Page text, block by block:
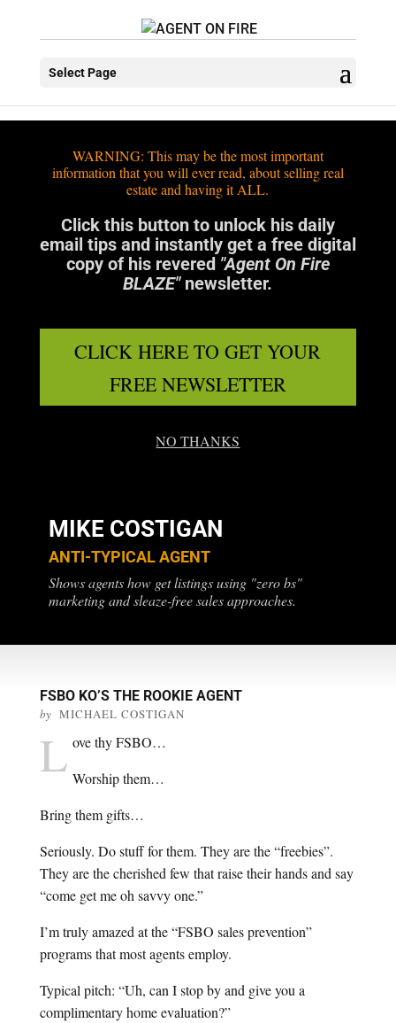
Select Page
WARNING: This may be the most important
information that you will ever read, about selling real
estate and having it ALL.
Click this button to unlock his daily
email tips and instantly get a free digital
copy of his revered "Agent On Fire
BLAZE" newsletter.
CLICK HERE TO GET YOUR
FREE NEWSLETTER
NO THANKS
MIKE COSTIGAN
ANTI-TYPICAL AGENT
Shows agents how get listings using "zero bs"
marketing and sleaze-free sales approaches.
FSBO KO’S THE ROOKIE AGENT
by MICHAEL COSTIGAN
L ove thy FSBO…
Worship them…
Bring them gifts…
Seriously. Do stuff for them. They are the “freebies”.
They are the cherished few that raise their hands and say
“come get me oh savvy one.”
I’m truly amazed at the “FSBO sales prevention”
programs that most agents employ.
Typical pitch: “Uh, can I stop by and give you a
complimentary home evaluation?”